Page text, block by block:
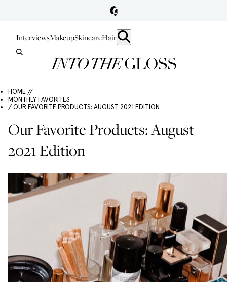
InterviewsMakeupSkincareHair
HOME //
MONTHLY FAVORITES
/ OUR FAVORITE PRODUCTS: AUGUST 2021 EDITION
Our Favorite Products: August
2021 Edition